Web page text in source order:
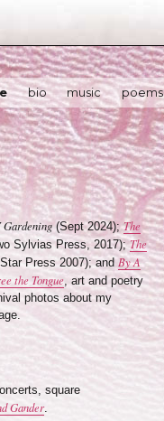
bio music poems
Gardening(Sept 2024);The
Sylvias Press, 2017);The
Press 2007); andBy A
the Tongue, art and poetry
photos about my
square
Gander.